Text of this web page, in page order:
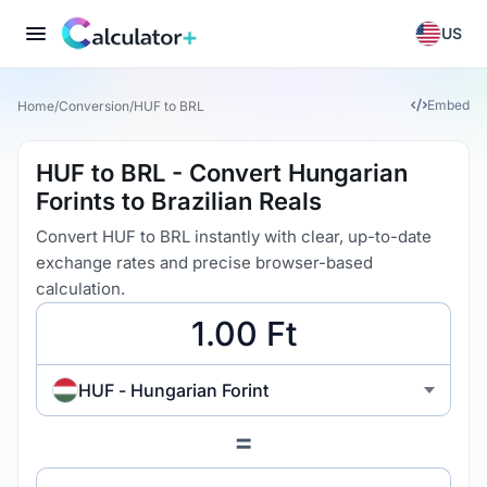
US
Home/Conversion/HUF to BRL Embed
HUF to BRL - Convert Hungarian
Forints to Brazilian Reals
Convert HUF to BRL instantly with clear, up-to-date
exchange rates and precise browser-based
calculation.
HUF - Hungarian Forint
=